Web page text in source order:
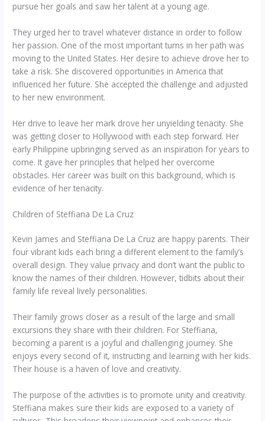
pursue her goals and saw her talent at a young age.
They urged her to travel whatever distance in order to follow
her passion. One of the most important turns in her path was
moving to the United States. Her desire to achieve drove her to
take a risk. She discovered opportunities in America that
influenced her future. She accepted the challenge and adjusted
to her new environment.
Her drive to leave her mark drove her unyielding tenacity. She
was getting closer to Hollywood with each step forward. Her
early Philippine upbringing served as an inspiration for years to
come. It gave her principles that helped her overcome
obstacles. Her career was built on this background, which is
evidence of her tenacity.
Children of Steffiana De La Cruz
Kevin James and Steffiana De La Cruz are happy parents. Their
four vibrant kids each bring a different element to the family’s
overall design. They value privacy and don’t want the public to
know the names of their children. However, tidbits about their
family life reveal lively personalities.
Their family grows closer as a result of the large and small
excursions they share with their children. For Steffiana,
becoming a parent is a joyful and challenging journey. She
enjoys every second of it, instructing and learning with her kids.
Their house is a haven of love and creativity.
The purpose of the activities is to promote unity and creativity.
Steffiana makes sure their kids are exposed to a variety of